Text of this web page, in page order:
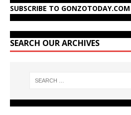
SUBSCRIBE TO GONZOTODAY.COM
SEARCH OUR ARCHIVES